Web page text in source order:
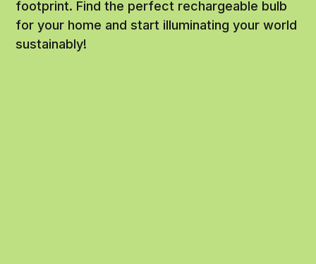
footprint. Find the perfect rechargeable bulb
for your home and start illuminating your world
sustainably!